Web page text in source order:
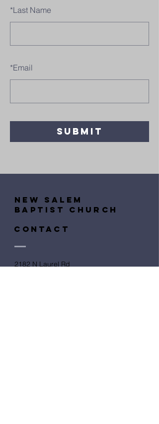
*Last Name
*Email
SUBMIT
new salem
baptist church
CONTACT
​2182 N Laurel Rd